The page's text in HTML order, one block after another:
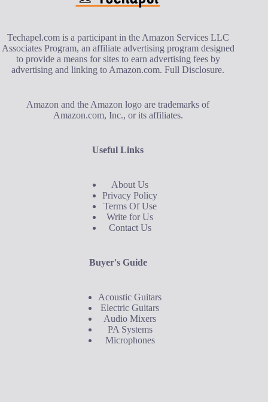
Techapel.com is a participant in the Amazon Services LLC
Associates Program, an affiliate advertising program designed
to provide a means for sites to earn advertising fees by
advertising and linking to Amazon.com.Full Disclosure.
Amazon and the Amazon logo are trademarks of
Amazon.com, Inc., or its affiliates.
Useful Links
About Us
Privacy Policy
Terms Of Use
Write for Us
Contact Us
Buyer's Guide
Acoustic Guitars
Electric Guitars
Audio Mixers
PA Systems
Microphones